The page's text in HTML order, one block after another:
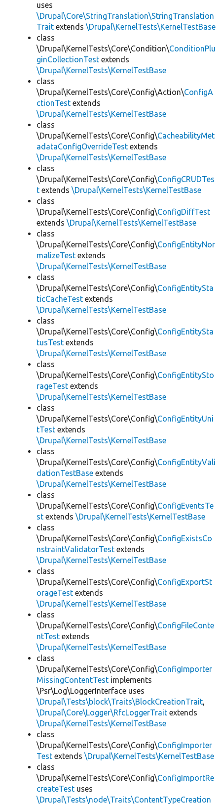
uses
\Drupal\Core\StringTranslation\StringTranslation
Trait extends \Drupal\KernelTests\KernelTestBase
class
\Drupal\KernelTests\Core\Condition\ConditionPlu
ginCollectionTest extends
\Drupal\KernelTests\KernelTestBase
class
\Drupal\KernelTests\Core\Config\Action\ConfigA
ctionTest extends
\Drupal\KernelTests\KernelTestBase
class
\Drupal\KernelTests\Core\Config\CacheabilityMet
adataConfigOverrideTest extends
\Drupal\KernelTests\KernelTestBase
class
\Drupal\KernelTests\Core\Config\ConfigCRUDTes
t extends \Drupal\KernelTests\KernelTestBase
class
\Drupal\KernelTests\Core\Config\ConfigDiffTest
extends \Drupal\KernelTests\KernelTestBase
class
\Drupal\KernelTests\Core\Config\ConfigEntityNor
malizeTest extends
\Drupal\KernelTests\KernelTestBase
class
\Drupal\KernelTests\Core\Config\ConfigEntitySta
ticCacheTest extends
\Drupal\KernelTests\KernelTestBase
class
\Drupal\KernelTests\Core\Config\ConfigEntitySta
tusTest extends
\Drupal\KernelTests\KernelTestBase
class
\Drupal\KernelTests\Core\Config\ConfigEntitySto
rageTest extends
\Drupal\KernelTests\KernelTestBase
class
\Drupal\KernelTests\Core\Config\ConfigEntityUni
tTest extends
\Drupal\KernelTests\KernelTestBase
class
\Drupal\KernelTests\Core\Config\ConfigEntityVali
dationTestBase extends
\Drupal\KernelTests\KernelTestBase
class
\Drupal\KernelTests\Core\Config\ConfigEventsTe
st extends \Drupal\KernelTests\KernelTestBase
class
\Drupal\KernelTests\Core\Config\ConfigExistsCo
nstraintValidatorTest extends
\Drupal\KernelTests\KernelTestBase
class
\Drupal\KernelTests\Core\Config\ConfigExportSt
orageTest extends
\Drupal\KernelTests\KernelTestBase
class
\Drupal\KernelTests\Core\Config\ConfigFileConte
ntTest extends
\Drupal\KernelTests\KernelTestBase
class
\Drupal\KernelTests\Core\Config\ConfigImporter
MissingContentTest implements
\Psr\Log\LoggerInterface uses
\Drupal\Tests\block\Traits\BlockCreationTrait,
\Drupal\Core\Logger\RfcLoggerTrait extends
\Drupal\KernelTests\KernelTestBase
class
\Drupal\KernelTests\Core\Config\ConfigImporter
Test extends \Drupal\KernelTests\KernelTestBase
class
\Drupal\KernelTests\Core\Config\ConfigImportRe
createTest uses
\Drupal\Tests\node\Traits\ContentTypeCreation